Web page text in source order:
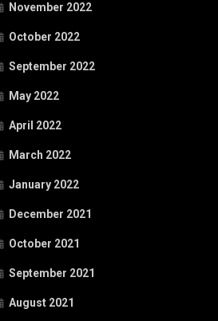
November 2022
October 2022
September 2022
May 2022
April 2022
March 2022
January 2022
December 2021
October 2021
September 2021
August 2021